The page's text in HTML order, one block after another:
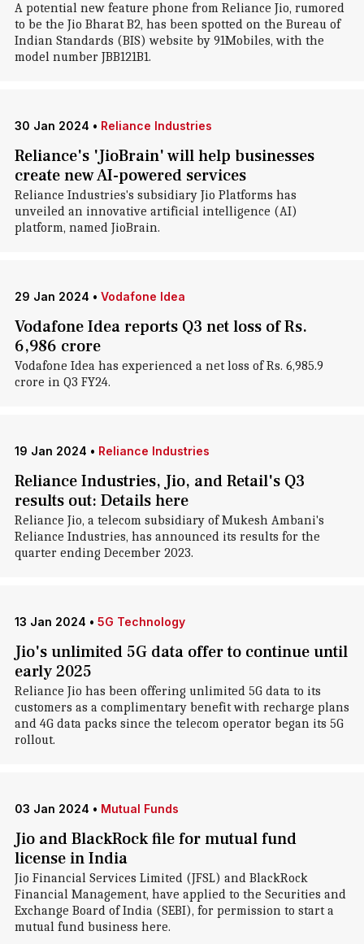
A potential new feature phone from Reliance Jio, rumored
to be the Jio Bharat B2, has been spotted on the Bureau of
Indian Standards (BIS) website by 91Mobiles, with the
model number JBB121B1.
30 Jan 2024 • Reliance Industries
Reliance's 'JioBrain' will help businesses
create new AI-powered services
Reliance Industries's subsidiary Jio Platforms has
unveiled an innovative artificial intelligence (AI)
platform, named JioBrain.
29 Jan 2024 • Vodafone Idea
Vodafone Idea reports Q3 net loss of Rs.
6,986 crore
Vodafone Idea has experienced a net loss of Rs. 6,985.9
crore in Q3 FY24.
19 Jan 2024 • Reliance Industries
Reliance Industries, Jio, and Retail's Q3
results out: Details here
Reliance Jio, a telecom subsidiary of Mukesh Ambani's
Reliance Industries, has announced its results for the
quarter ending December 2023.
13 Jan 2024 • 5G Technology
Jio's unlimited 5G data offer to continue until
early 2025
Reliance Jio has been offering unlimited 5G data to its
customers as a complimentary benefit with recharge plans
and 4G data packs since the telecom operator began its 5G
rollout.
03 Jan 2024 • Mutual Funds
Jio and BlackRock file for mutual fund
license in India
Jio Financial Services Limited (JFSL) and BlackRock
Financial Management, have applied to the Securities and
Exchange Board of India (SEBI), for permission to start a
mutual fund business here.